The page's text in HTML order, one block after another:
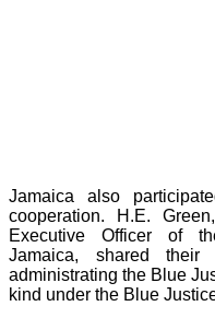
Jamaica also
cooperation. H.E.
Executive Officer of
Jamaica, shared their
administrating the Blue
kind under the Blue